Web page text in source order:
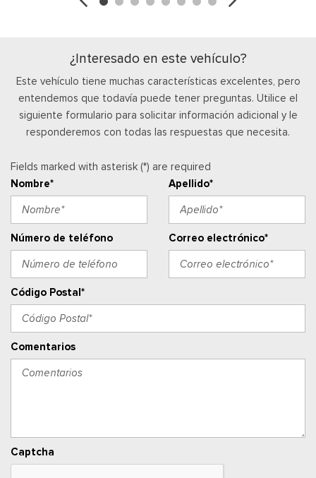
Manual Air Conditioning
Manual Tilt/Telescoping Steering Column
Outside Temp Gauge
Passenger Visor Vanity Mirror
Perimeter Alarm
toque para bajar y para subir, para el conductor y el pasajero
Cerraduras de puertas eléctricas con función de
autobloqueo
Radio w/Seek-Scan, Clock and Speed Compensated
Volume Control
Radio: AM/FM Stereo w/MP3 Player -inc: 6 speakers
Posavasos trasero
Remote Keyless Entry w/Integrated Key Transmitter,
Illuminated Entry and Panic Button
Smart Device Integration
Assist, Apple CarPlay and Android Auto compatibility and
digital owner's manual
¿Interesado en este vehículo?
Este vehículo tiene muchas características excelentes, pero
entendemos que todavía puede tener preguntas. Utilice el
siguiente formulario para solicitar información adicional y le
responderemos con todas las respuestas que necesita.
Fields marked with asterisk (*) are required
Nombre*
Apellido*
Número de teléfono Correo electrónico*
Código Postal*
Comentarios
Captcha